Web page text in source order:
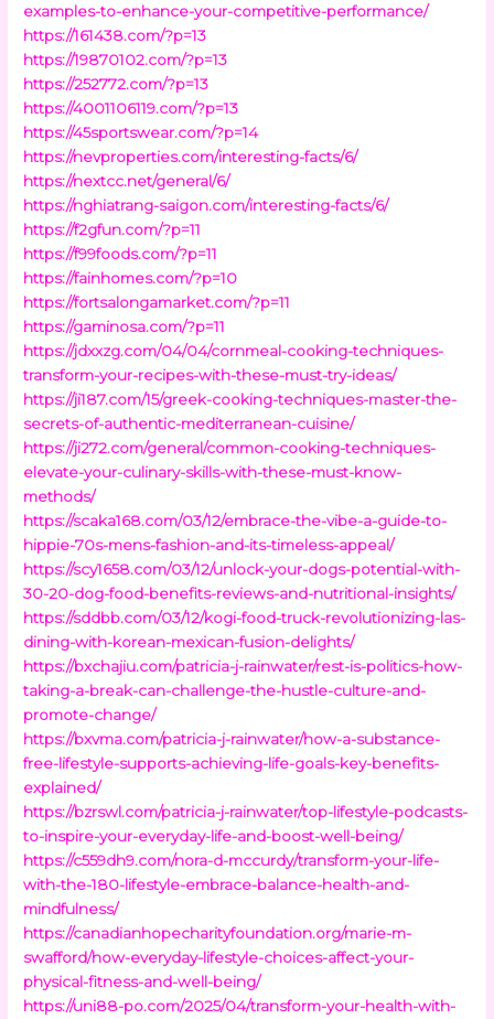
examples-to-enhance-your-competitive-performance/
https://161438.com/?p=13
https://19870102.com/?p=13
https://252772.com/?p=13
https://4001106119.com/?p=13
https://45sportswear.com/?p=14
https://nevproperties.com/interesting-facts/6/
https://nextcc.net/general/6/
https://nghiatrang-saigon.com/interesting-facts/6/
https://f2gfun.com/?p=11
https://f99foods.com/?p=11
https://fainhomes.com/?p=10
https://fortsalongamarket.com/?p=11
https://gaminosa.com/?p=11
https://jdxxzg.com/04/04/cornmeal-cooking-techniques-
transform-your-recipes-with-these-must-try-ideas/
https://ji187.com/15/greek-cooking-techniques-master-the-
secrets-of-authentic-mediterranean-cuisine/
https://ji272.com/general/common-cooking-techniques-
elevate-your-culinary-skills-with-these-must-know-
methods/
https://scaka168.com/03/12/embrace-the-vibe-a-guide-to-
hippie-70s-mens-fashion-and-its-timeless-appeal/
https://scy1658.com/03/12/unlock-your-dogs-potential-with-
30-20-dog-food-benefits-reviews-and-nutritional-insights/
https://sddbb.com/03/12/kogi-food-truck-revolutionizing-las-
dining-with-korean-mexican-fusion-delights/
https://bxchajiu.com/patricia-j-rainwater/rest-is-politics-how-
taking-a-break-can-challenge-the-hustle-culture-and-
promote-change/
https://bxvma.com/patricia-j-rainwater/how-a-substance-
free-lifestyle-supports-achieving-life-goals-key-benefits-
explained/
https://bzrswl.com/patricia-j-rainwater/top-lifestyle-podcasts-
to-inspire-your-everyday-life-and-boost-well-being/
https://c559dh9.com/nora-d-mccurdy/transform-your-life-
with-the-180-lifestyle-embrace-balance-health-and-
mindfulness/
https://canadianhopecharityfoundation.org/marie-m-
swafford/how-everyday-lifestyle-choices-affect-your-
physical-fitness-and-well-being/
https://uni88-po.com/2025/04/transform-your-health-with-